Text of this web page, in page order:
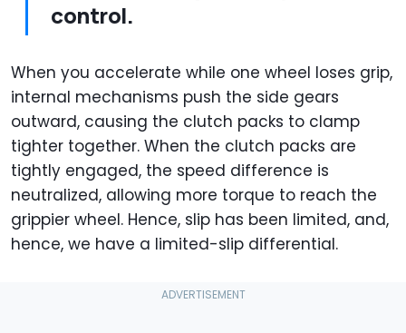
control.
When you accelerate while one wheel loses grip,
internal mechanisms push the side gears
outward, causing the clutch packs to clamp
tighter together. When the clutch packs are
tightly engaged, the speed difference is
neutralized, allowing more torque to reach the
grippier wheel. Hence, slip has been limited, and,
hence, we have a limited-slip differential.